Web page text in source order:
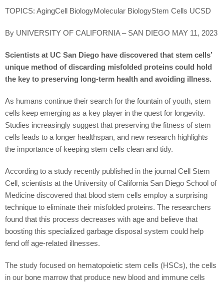
TOPICS: AgingCell BiologyMolecular BiologyStem Cells UCSD
By UNIVERSITY OF CALIFORNIA – SAN DIEGO MAY 11, 2023
Scientists at UC San Diego have discovered that stem cells’
unique method of discarding misfolded proteins could hold
the key to preserving long-term health and avoiding illness.
As humans continue their search for the fountain of youth, stem
cells keep emerging as a key player in the quest for longevity.
Studies increasingly suggest that preserving the fitness of stem
cells leads to a longer healthspan, and new research highlights
the importance of keeping stem cells clean and tidy.
According to a study recently published in the journal Cell Stem
Cell, scientists at the University of California San Diego School of
Medicine discovered that blood stem cells employ a surprising
technique to eliminate their misfolded proteins. The researchers
found that this process decreases with age and believe that
boosting this specialized garbage disposal system could help
fend off age-related illnesses.
The study focused on hematopoietic stem cells (HSCs), the cells
in our bone marrow that produce new blood and immune cells